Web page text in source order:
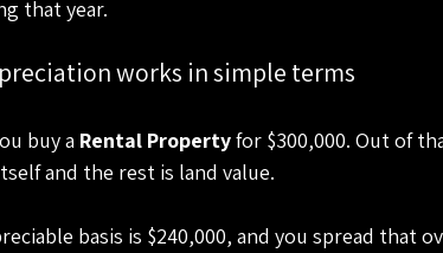
that year.
works in simple terms
buy a Rental Property for $300,000. Out of
and the rest is land value.
basis is $240,000, and you spread that